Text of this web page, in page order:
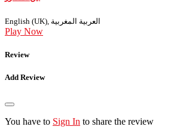
English (UK), العربية المغربية
Play Now
Review
Add Review
You have to Sign In to share the review